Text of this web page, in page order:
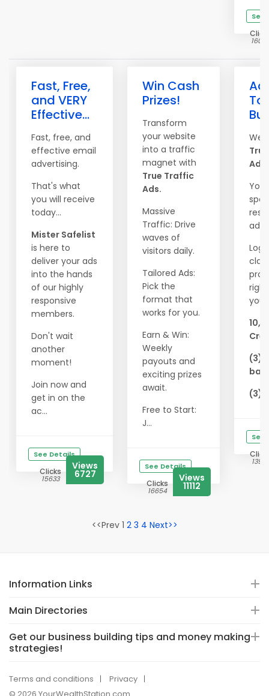
See
Fast, Free,
and VERY
Effective...
Fast, free, and
effective email
advertising.
That's what
you will receive
today...
Mister Safelist
is here to
deliver your ads
into the hands
of our highly
responsive
members.
Don't wait
another
moment!
Join now and
get in on the
ac...
See Details
Clicks
15633
Views
6727
Win Cash
Prizes!
Transform
your website
into a traffic
magnet with
True Traffic
Ads.
Massive
Traffic: Drive
waves of
visitors daily.
Tailored Ads:
Pick the
format that
works for you.
Earn & Win:
Weekly
payouts and
exciting prizes
await.
Free to Start:
J...
See Details
Clicks
16654
Views
11112
To
Ads!
(3)
(3)
See
13982
<<Prev 1 2 3 4 Next>>
Information Links
Main Directories
Get our business building tips and money making
strategies!
Terms and conditions
Privacy